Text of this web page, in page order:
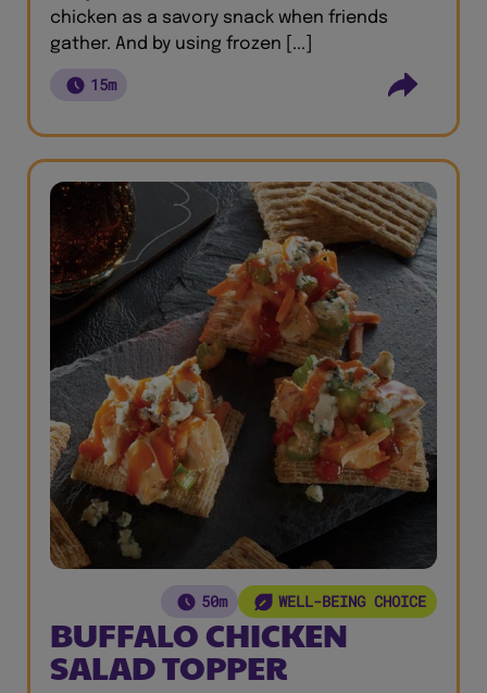
chicken as a savory snack when friends
gather. And by using frozen [...]
15m
50m WELL-BEING CHOICE
BUFFALO CHICKEN
SALAD TOPPER